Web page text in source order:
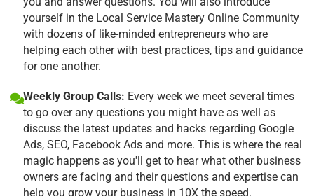
yourself in the Local Service Mastery Online Community
with dozens of like-minded entrepreneurs who are
helping each other with best practices, tips and guidance
for one another.
Weekly Group Calls: Every week we meet several times
to go over any questions you might have as well as
discuss the latest updates and hacks regarding Google
Ads, SEO, Facebook Ads and more. This is where the real
magic happens as you'll get to hear what other business
owners are facing and their questions and expertise can
help you grow your business in 10X the speed.